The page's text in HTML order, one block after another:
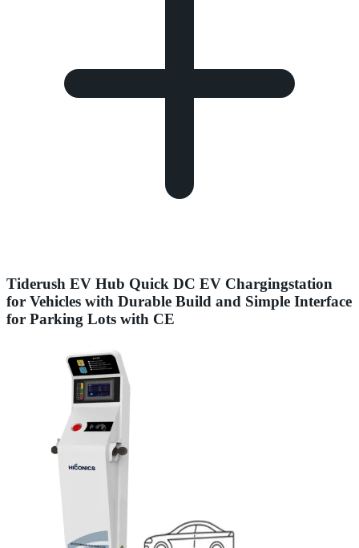
Tiderush EV Hub Quick DC EV Chargingstation
for Vehicles with Durable Build and Simple Interface
for Parking Lots with CE